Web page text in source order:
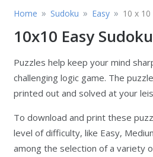
Home » Sudoku » Easy » 10 x 10
10x10 Easy
Puzzles help keep your mind
challenging logic game. The
printed out and solved at your
To download and print these
level of difficulty, like Easy,
among the selection of a variety